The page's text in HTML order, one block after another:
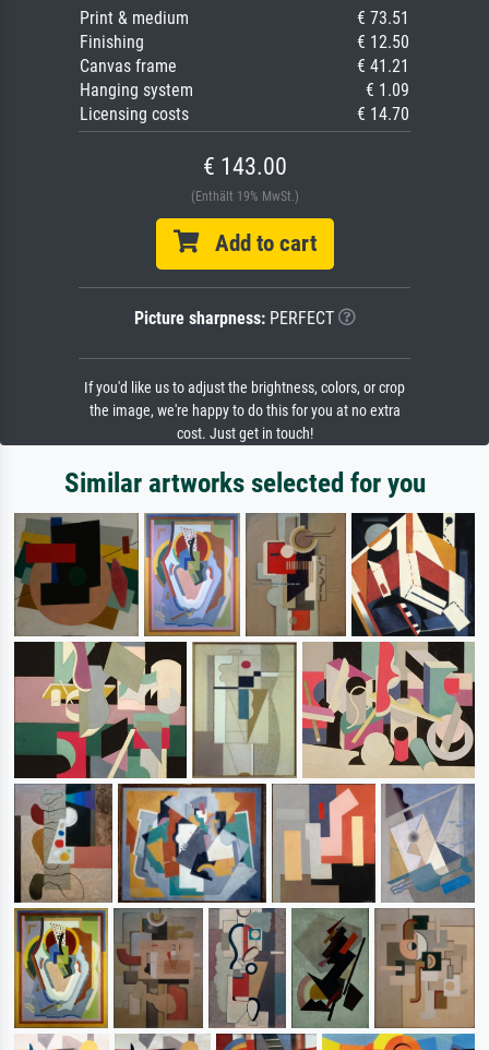
Print & medium
€ 73.51
Finishing
€ 12.50
Canvas frame
€ 41.21
Hanging system
€ 1.09
Licensing costs
€ 14.70
€ 143.00
(Enthält 19% MwSt.)
Add to cart
Picture sharpness:PERFECT
If you'd like us to adjust the brightness, colors, or crop
the image, we're happy to do this for you at no extra
cost. Just get in touch!
Similar artworks selected for you